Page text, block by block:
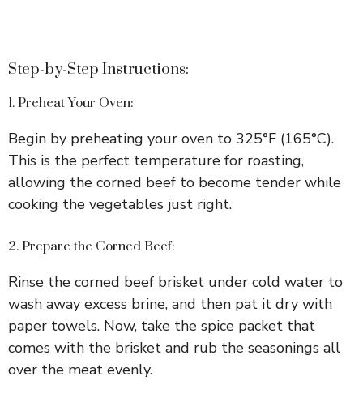
Step-by-Step Instructions:
1. Preheat Your Oven:
Begin by preheating your oven to 325°F (165°C).
This is the perfect temperature for roasting,
allowing the corned beef to become tender while
cooking the vegetables just right.
2. Prepare the Corned Beef:
Rinse the corned beef brisket under cold water to
wash away excess brine, and then pat it dry with
paper towels. Now, take the spice packet that
comes with the brisket and rub the seasonings all
over the meat evenly.